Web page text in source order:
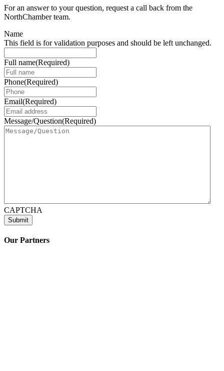
For an answer to your question, request a call back from the
NorthChamber team.
Name
This field is for validation purposes and should be left unchanged.
Full name(Required)
Phone(Required)
Email(Required)
Message/Question(Required)
CAPTCHA
Our Partners